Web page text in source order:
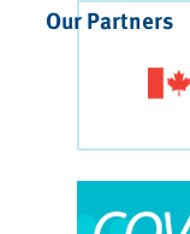
Our Partners